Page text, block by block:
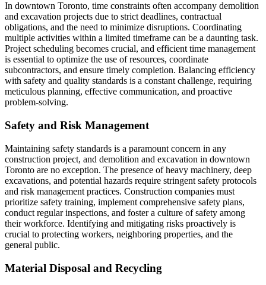
In downtown Toronto, time constraints often accompany demolition
and excavation projects due to strict deadlines, contractual
obligations, and the need to minimize disruptions. Coordinating
multiple activities within a limited timeframe can be a daunting task.
Project scheduling becomes crucial, and efficient time management
is essential to optimize the use of resources, coordinate
subcontractors, and ensure timely completion. Balancing efficiency
with safety and quality standards is a constant challenge, requiring
meticulous planning, effective communication, and proactive
problem-solving.
Safety and Risk Management
Maintaining safety standards is a paramount concern in any
construction project, and demolition and excavation in downtown
Toronto are no exception. The presence of heavy machinery, deep
excavations, and potential hazards require stringent safety protocols
and risk management practices. Construction companies must
prioritize safety training, implement comprehensive safety plans,
conduct regular inspections, and foster a culture of safety among
their workforce. Identifying and mitigating risks proactively is
crucial to protecting workers, neighboring properties, and the
general public.
Material Disposal and Recycling